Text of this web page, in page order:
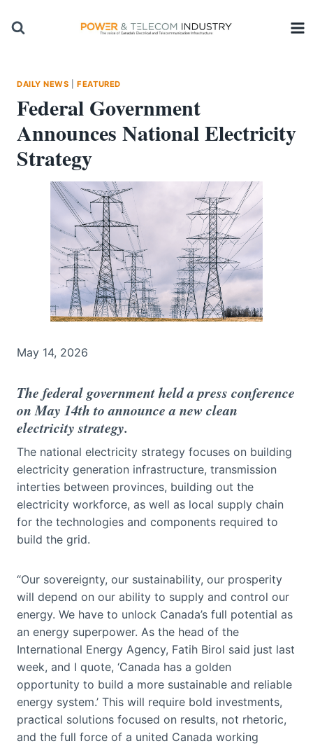
DAILY NEWS |FEATURED
Federal Government
Announces National Electricity
Strategy
May 14, 2026
The federal government held a press conference
on May 14th to announce a new clean
electricity strategy.
The national electricity strategy focuses on building
electricity generation infrastructure, transmission
interties between provinces, building out the
electricity workforce, as well as local supply chain
for the technologies and components required to
build the grid.
“Our sovereignty, our sustainability, our prosperity
will depend on our ability to supply and control our
energy. We have to unlock Canada’s full potential as
an energy superpower. As the head of the
International Energy Agency, Fatih Birol said just last
week, and I quote, ‘Canada has a golden
opportunity to build a more sustainable and reliable
energy system.’ This will require bold investments,
practical solutions focused on results, not rhetoric,
and the full force of a united Canada working